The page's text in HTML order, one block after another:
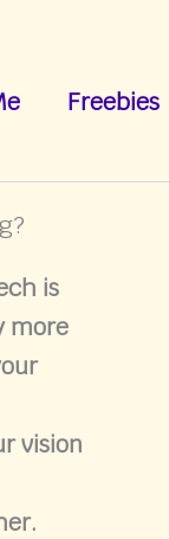
Freebies
is
more
vision